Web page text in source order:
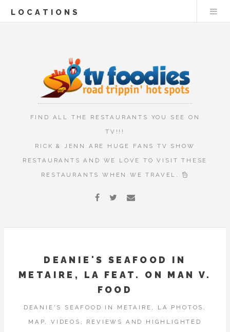
LOCATIONS
FIND ALL THE RESTAURANTS YOU SEE ON
TV!!!
RICK & JENN ARE HUGE FANS TV SHOW
RESTAURANTS AND WE LOVE TO VISIT THESE
RESTAURANTS WHEN WE TRAVEL.
DEANIE'S SEAFOOD IN
METAIRE, LA FEAT. ON MAN V.
FOOD
DEANIE'S SEAFOOD IN METAIRE, LA PHOTOS,
MAP, VIDEOS, REVIEWS AND HIGHLIGHTED